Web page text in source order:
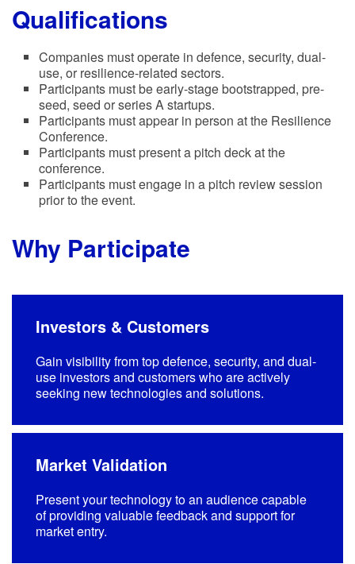
Qualifications
Companies must operate in defence, security, dual-
use, or resilience-related sectors.
Participants must be early-stage bootstrapped, pre-
seed, seed or series A startups.
Participants must appear in person at the Resilience
Conference.
Participants must present a pitch deck at the
conference.
Participants must engage in a pitch review session
prior to the event.
Why Participate
Investors & Customers
Gain visibility from top defence, security, and dual-
use investors and customers who are actively
seeking new technologies and solutions.
Market Validation
Present your technology to an audience capable
of providing valuable feedback and support for
market entry.